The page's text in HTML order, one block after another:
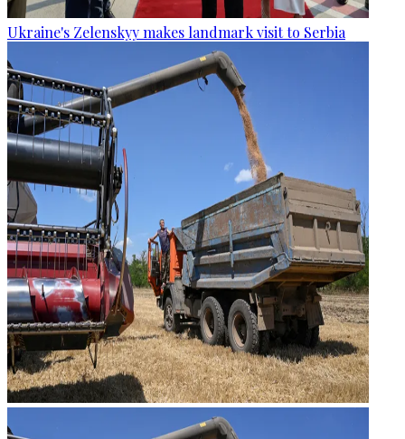
Ukraine's Zelenskyy makes landmark visit to Serbia